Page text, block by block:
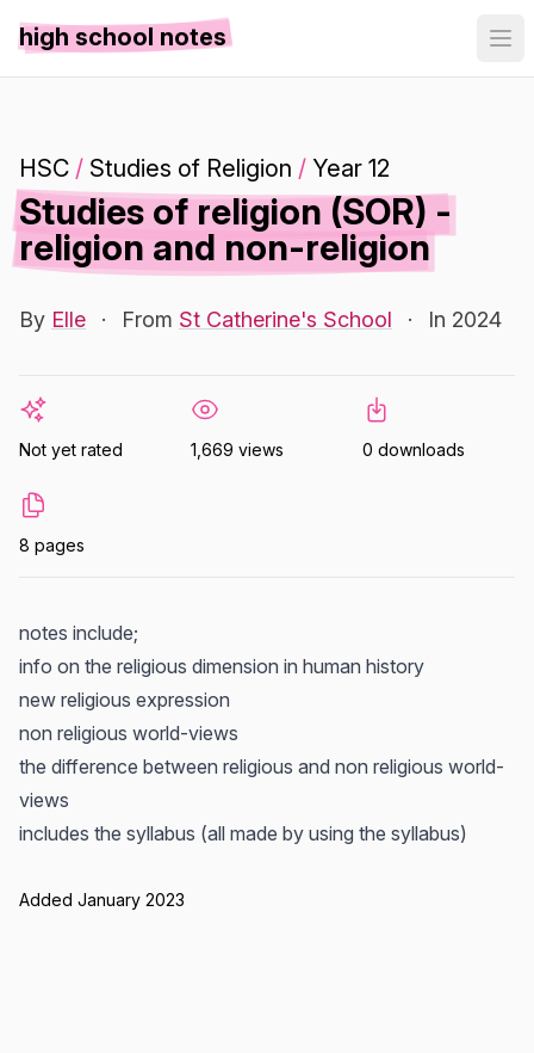
high school notes
HSC / Studies of Religion / Year 12
Studies of religion (SOR) -
religion and non-religion
By Elle · From St Catherine's School · In 2024
Not yet rated 1,669 views 0 downloads
8 pages
notes include;
info on the religious dimension in human history
new religious expression
non religious world-views
the difference between religious and non religious world-
views
includes the syllabus (all made by using the syllabus)
Added January 2023